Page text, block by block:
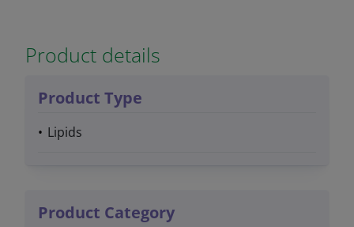
Product details
Product Type
Lipids
Product Category